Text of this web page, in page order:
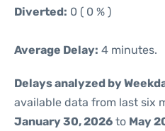
Diverted: 0 ( 0 % )
Average Delay: 4 minutes.
Delays analyzed by
available data from last six
January 30, 2026 to May